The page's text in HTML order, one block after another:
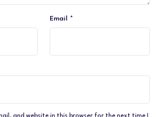
Email *